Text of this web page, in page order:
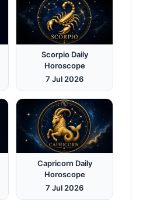
Scorpio Daily
Horoscope
7 Jul 2026
Capricorn Daily
Horoscope
7 Jul 2026